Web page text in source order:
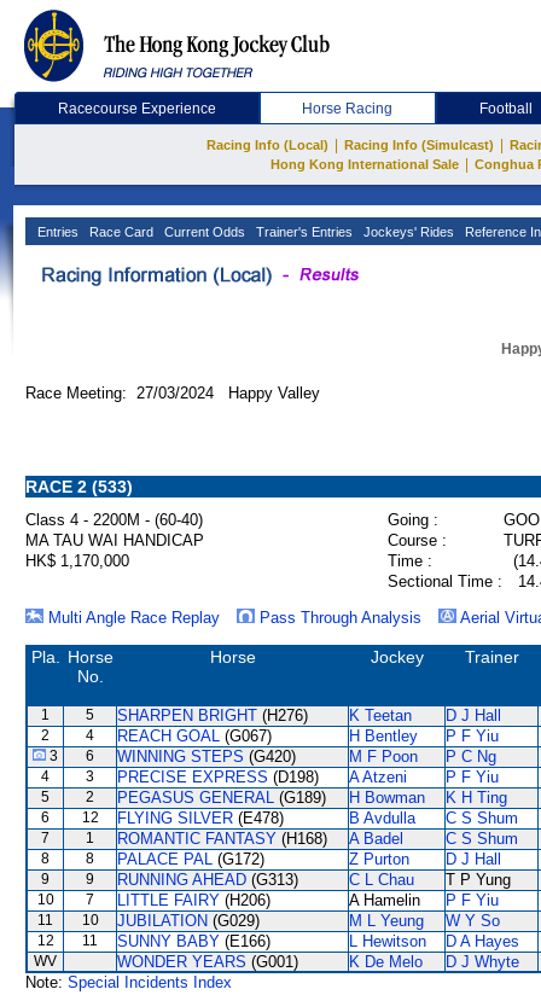
Racecourse Experience Horse Racing Football
Racing Info (Local) Racing Info (Simulcast)
Hong Kong International Sale
Conghua
Entries Race Card Current Odds Trainer's Entries Jockeys' Rides Reference
Race Meeting: 27/03/2024 Happy Valley
RACE 2 (533)
Class 4 - 2200M - (60-40) Going :
MA TAU WAI HANDICAP
Course :
HK$ 1,170,000
Time :
Sectional Time :
Multi Angle Race Replay
Pass Through Analysis Aerial
Pla.
Horse
No.
Horse Jockey Trainer
1 5 SHARPEN BRIGHT (H276) K Teetan D J Hall
2 4 REACH GOAL (G067) H Bentley P F Yiu
3 6 WINNING STEPS (G420) M F Poon P C Ng
4 3 PRECISE EXPRESS (D198) A Atzeni P F Yiu
5 2 PEGASUS GENERAL (G189) H Bowman K H Ting
6 12 FLYING SILVER (E478) B Avdulla C S Shum
7 1 ROMANTIC FANTASY (H168) A Badel C S Shum
8 8 PALACE PAL (G172) Z Purton D J Hall
9 9 RUNNING AHEAD (G313) C L Chau T P Yung
10 7 LITTLE FAIRY (H206) A Hamelin P F Yiu
11 10 JUBILATION (G029) M L Yeung W Y So
12 11 SUNNY BABY (E166) L Hewitson D A Hayes
WV WONDER YEARS (G001) K De Melo
D J Whyte
Note: Special Incidents Index